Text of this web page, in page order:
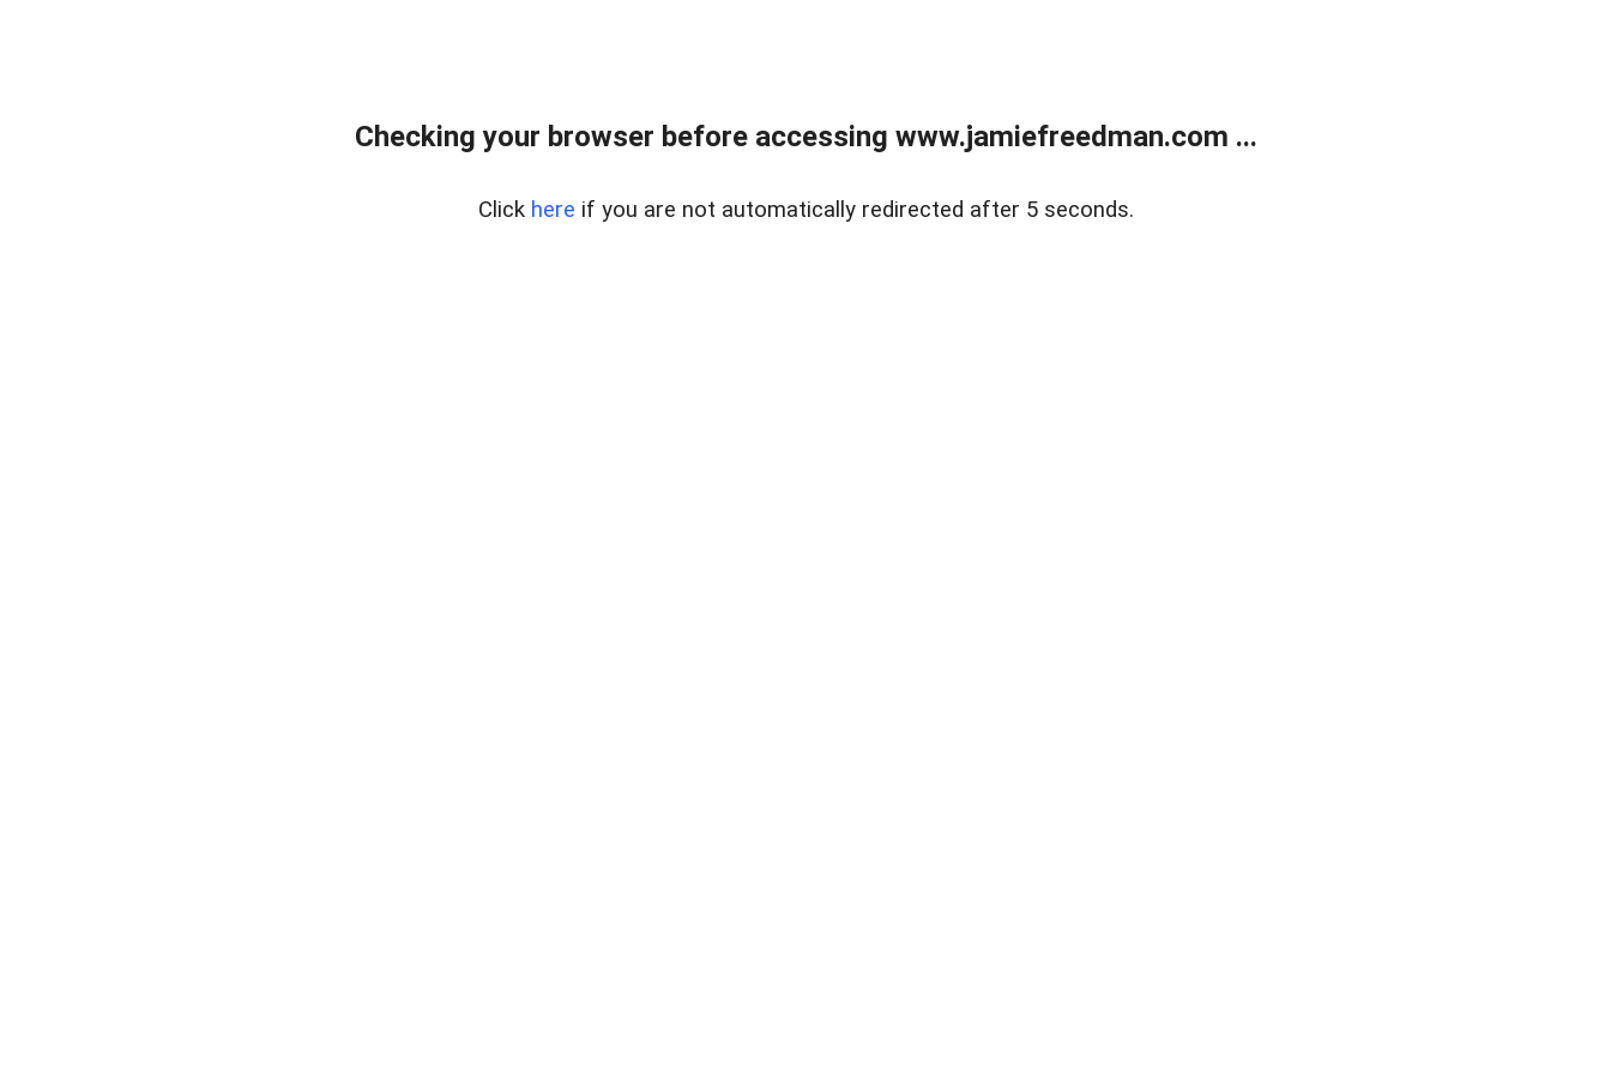
Checking your browser before accessing www.jamiefreedman.com ...
Click here if you are not automatically redirected after 5 seconds.